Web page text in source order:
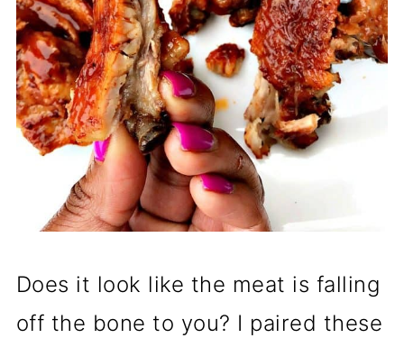
Does it look like the meat is falling
off the bone to you? I paired these